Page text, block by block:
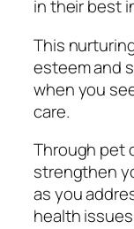
in their best
This
esteem and
when you
care.
Through pet
strengthen
as you
health